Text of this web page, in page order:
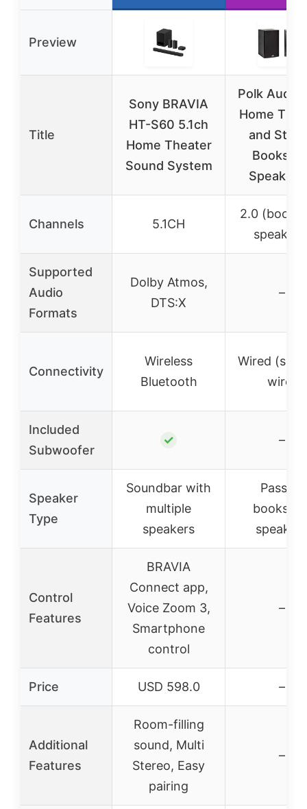
Preview
Title
Sony BRAVIA
HT-S60 5.1ch
Home Theater
Sound System
Polk Audio
Home
and
Speakers
Channels 5.1CH
2.0
Supported
Audio
Formats
Dolby Atmos,
DTS:X
–
Connectivity
Wireless
Bluetooth
Wired
wire)
Included
Subwoofer
✓ –
Speaker
Type
Soundbar with
multiple
speakers
Passive
speakers
Control
Features
BRAVIA
Connect app,
Voice Zoom 3,
Smartphone
control
–
Price USD 598.0 –
Additional
Features
Room-filling
sound, Multi
Stereo, Easy
pairing
–